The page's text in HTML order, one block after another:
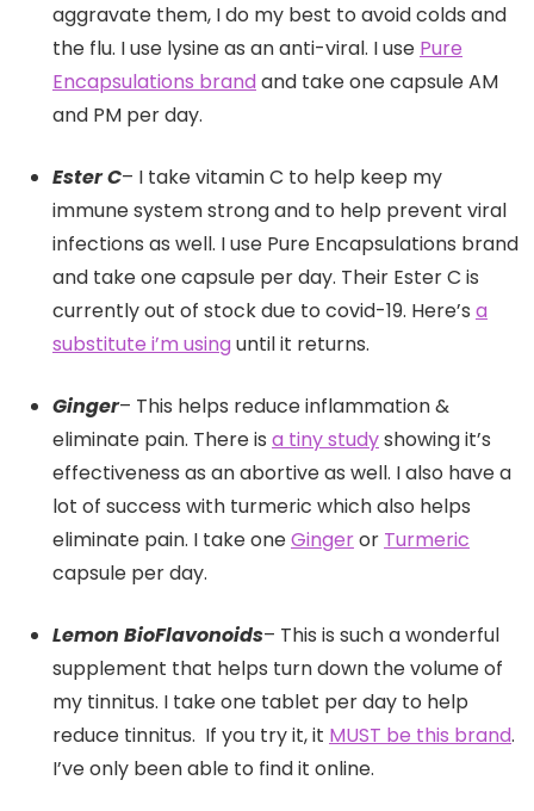
aggravate them, I do my best to avoid colds and
the flu. I use lysine as an anti-viral. I use Pure
Encapsulations brandand take one capsule AM
and PM per day.
Ester C– I take vitamin C to help keep my
immune system strong and to help prevent viral
infections as well. I use Pure Encapsulations brand
and take one capsule per day. Their Ester C is
currently out of stock due to covid-19. Here’s a
substitute i’m usinguntil it returns.
Ginger– This helps reduce inflammation &
eliminate pain. There is a tiny studyshowing it’s
effectiveness as an abortive as well. I also have a
lot of success with turmeric which also helps
eliminate pain. I take oneGingeror Turmeric
capsule per day.
Lemon BioFlavonoids– This is such a wonderful
supplement that helps turn down the volume of
my tinnitus. I take one tablet per day to help
reduce tinnitus. If you try it, it MUST be this brand.
I’ve only been able to find it online.